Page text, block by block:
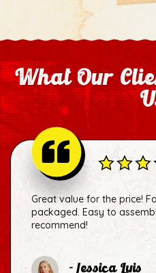
What Our
Great value for the price!
packaged. Easy to
recommend!
- Jessica Luis